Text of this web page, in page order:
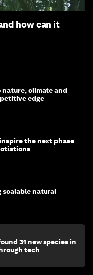
how can it
nature, climate and
edge
the next phase
scalable natural
31 new species in
tech